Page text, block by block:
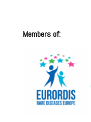
Members of: